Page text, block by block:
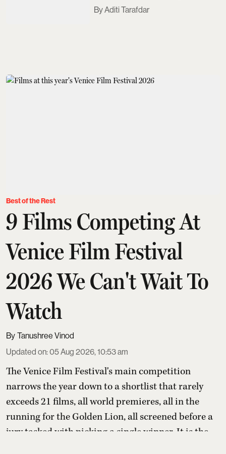
Aditi Tarafdar
Best of the Rest
9 Films Competing At
Venice Film Festival
2026 We Can't Wait To
Watch
Tanushree Vinod
Updated on:05 Aug 2026, 10:53 am
The Venice Film Festival's main competition
narrows the year down to a shortlist that rarely
exceeds 21 films, all world premieres, all in the
running for the Golden Lion, all screened before a
jury tasked with picking a single winner. It is the